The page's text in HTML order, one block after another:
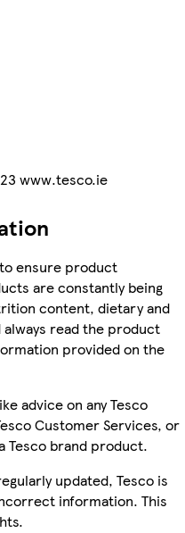
www.tesco.ie
ensure product
are constantly being
content, dietary and
always read the product
provided on the
advice on any Tesco
Customer Services, or
brand product.
updated, Tesco is
information. This